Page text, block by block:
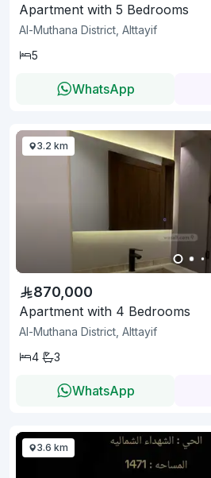
Apartment with 5 Bedrooms
Al-Muthana District, Alttayif
5
WhatsApp
3.2 km
870,000
Apartment with 4 Bedrooms
Al-Muthana District, Alttayif
4
3
WhatsApp
3.6 km